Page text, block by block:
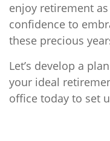
enjoy retirement
confidence to
these precious
Let’s develop a
your ideal
office today to set